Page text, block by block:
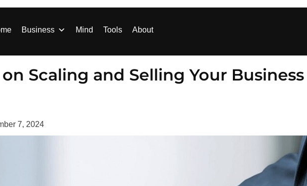
Business Mind Tools About
Scaling and Selling Your Business
7, 2024